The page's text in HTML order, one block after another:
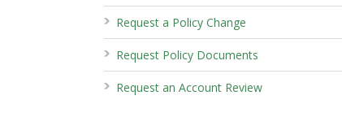
Request a Policy Change
Request Policy Documents
Request an Account Review